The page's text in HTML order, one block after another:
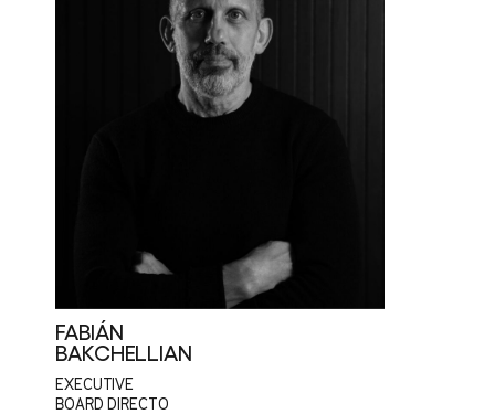
FABIÁN
BAKCHELLIAN
EXECUTIVE
BOARD DIRECTO